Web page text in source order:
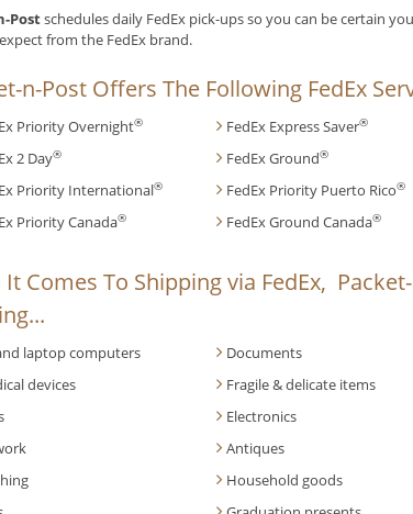
Postschedules daily FedEx pick-ups so you can be certain
from the FedEx brand.
n-Post Offers The Following FedEx
Priority Overnight® FedEx Express Saver®
2 Day® FedEx Ground®
Priority International® FedEx Priority Puerto Rico®
Priority Canada® FedEx Ground Canada®
Comes To Shipping via FedEx,
laptop computers Documents
devices
Fragile & delicate items
Electronics
Antiques
Household goods